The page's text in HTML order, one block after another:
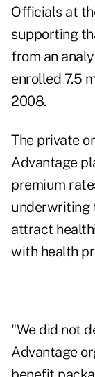
Officials at
supporting
from an
enrolled 7.5
2008.
The private
Advantage
premium
underwriting
attract
with health
"We did not
Advantage